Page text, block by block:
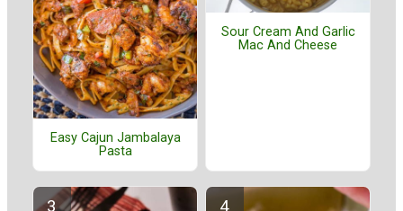
Easy Cajun Jambalaya
Pasta
Sour Cream And Garlic
Mac And Cheese